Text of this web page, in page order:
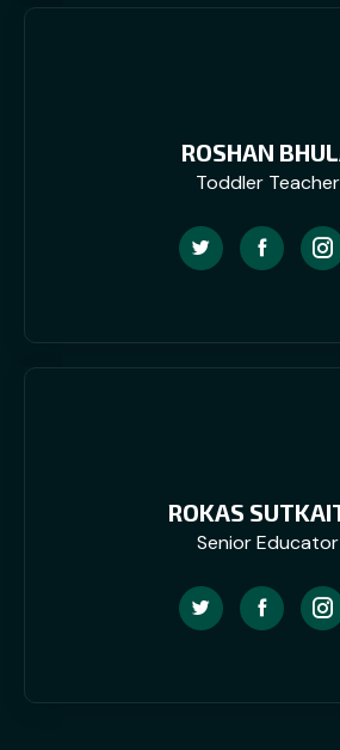
ROSHAN
Toddler Teacher
ROKAS
Senior Educator